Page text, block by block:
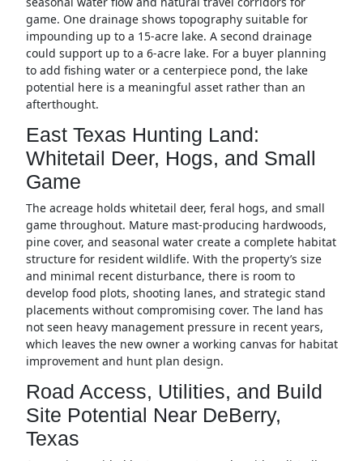
game. One drainage shows topography suitable for
impounding up to a 15-acre lake. A second drainage
could support up to a 6-acre lake. For a buyer planning
to add fishing water or a centerpiece pond, the lake
potential here is a meaningful asset rather than an
afterthought.
East Texas Hunting Land:
Whitetail Deer, Hogs, and Small
Game
The acreage holds whitetail deer, feral hogs, and small
game throughout. Mature mast-producing hardwoods,
pine cover, and seasonal water create a complete habitat
structure for resident wildlife. With the property’s size
and minimal recent disturbance, there is room to
develop food plots, shooting lanes, and strategic stand
placements without compromising cover. The land has
not seen heavy management pressure in recent years,
which leaves the new owner a working canvas for habitat
improvement and hunt plan design.
Road Access, Utilities, and Build
Site Potential Near DeBerry,
Texas